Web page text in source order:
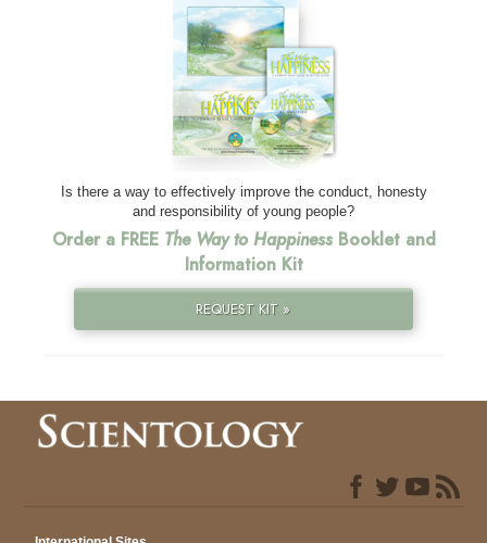
Is there a way to effectively improve the conduct, honesty
and responsibility of young people?
Order a FREE The Way to HappinessBooklet and
Information Kit
REQUEST KIT »